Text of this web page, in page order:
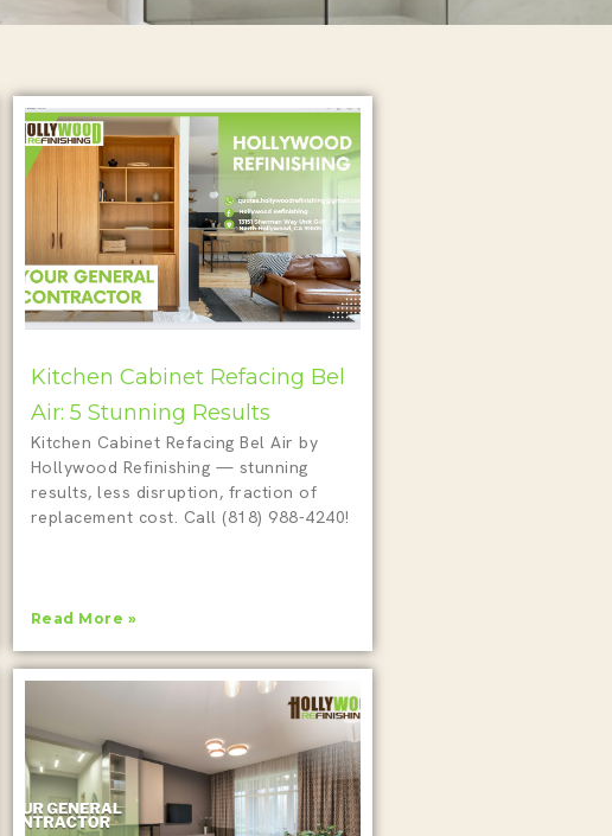
Kitchen Cabinet Refacing Bel
Air: 5 Stunning Results
Kitchen Cabinet Refacing Bel Air by
Hollywood Refinishing — stunning
results, less disruption, fraction of
replacement cost. Call (818) 988-4240!
Read More »